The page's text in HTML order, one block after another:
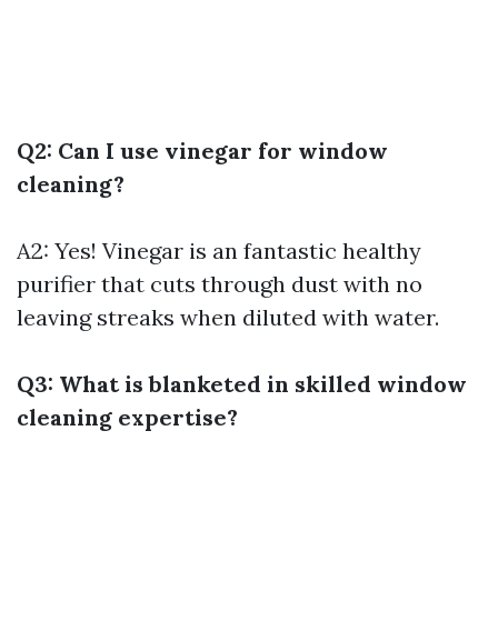
Q2: Can I use vinegar for window
cleaning?
A2: Yes! Vinegar is an fantastic healthy
purifier that cuts through dust with no
leaving streaks when diluted with water.
Q3: What is blanketed in skilled window
cleaning expertise?